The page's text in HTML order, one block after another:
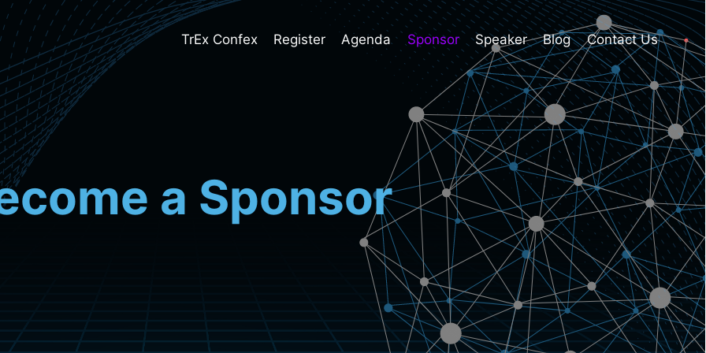
TrEx Confex Register Agenda Sponsor Speaker Blog Contact Us
a Sponsor